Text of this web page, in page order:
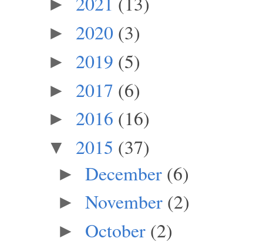
►
► 2020 (3)
► 2019 (5)
► 2017 (6)
► 2016 (16)
▼ 2015 (37)
► December (6)
► November (2)
► October (2)